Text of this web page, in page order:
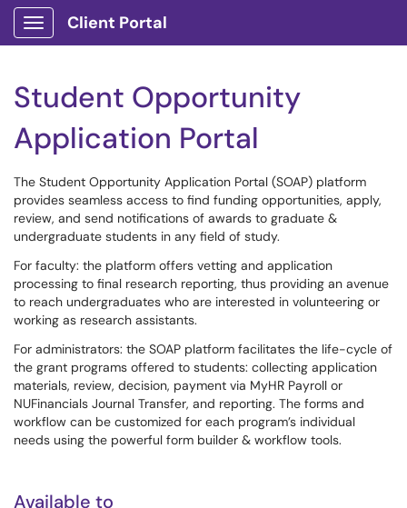
Show Applications Menu
Client Portal
Student Opportunity
Application Portal
The Student Opportunity Application Portal (SOAP) platform
provides seamless access to find funding opportunities, apply,
review, and send notifications of awards to graduate &
undergraduate students in any field of study.
For faculty: the platform offers vetting and application
processing to final research reporting, thus providing an avenue
to reach undergraduates who are interested in volunteering or
working as research assistants.
For administrators: the SOAP platform facilitates the life-cycle of
the grant programs offered to students: collecting application
materials, review, decision, payment via MyHR Payroll or
NUFinancials Journal Transfer, and reporting. The forms and
workflow can be customized for each program’s individual
needs using the powerful form builder & workflow tools.
Available to